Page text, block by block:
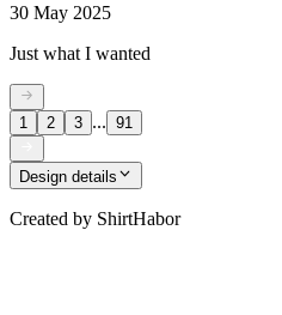
30 May 2025
Just what I wanted
1 2 3 ... 91
Design details
Created by ShirtHabor